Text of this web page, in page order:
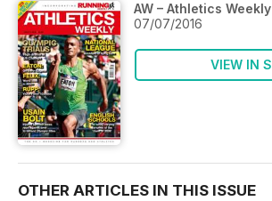
AW – Athletics
07/07/2016
VIEW IN
OTHER ARTICLES IN THIS ISSUE